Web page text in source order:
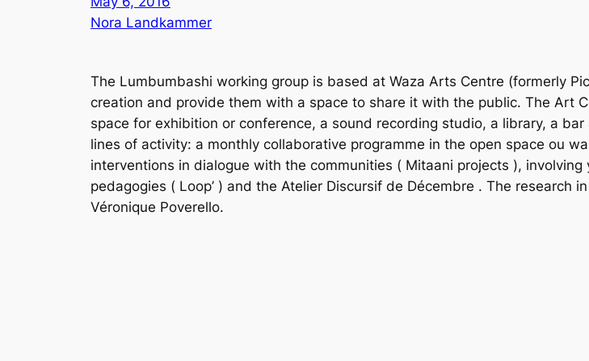
Nora Landkammer
The Lumbumbashi working group is based at Waza Arts Centre (formerly
creation and provide them with a space to share it with the public. The Art
space for exhibition or conference, a sound recording studio, a library, a
lines of activity: a monthly collaborative programme in the open space ou
interventions in dialogue with the communities ( Mitaani projects ), involving
pedagogies ( Loop’ ) and the Atelier Discursif de Décembre . The research
Véronique Poverello.